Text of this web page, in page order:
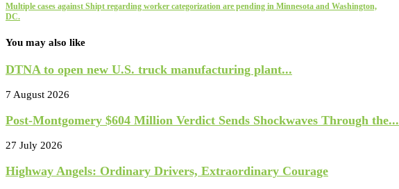
Multiple cases against Shipt regarding worker categorization are pending in Minnesota and Washington,
DC.
You may also like
DTNA to open new U.S. truck manufacturing plant...
7 August 2026
Post-Montgomery $604 Million Verdict Sends Shockwaves Through the...
27 July 2026
Highway Angels: Ordinary Drivers, Extraordinary Courage